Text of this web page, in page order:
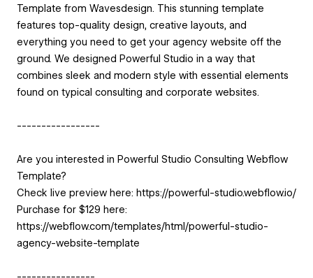
Template from Wavesdesign. This stunning template
features top-quality design, creative layouts, and
everything you need to get your agency website off the
ground. We designed Powerful Studio in a way that
combines sleek and modern style with essential elements
found on typical consulting and corporate websites.
-----------------
Are you interested in Powerful Studio Consulting Webflow
Template?
Check live preview here: https://powerful-studio.webflow.io/
Purchase for $129 here:
https://webflow.com/templates/html/powerful-studio-
agency-website-template